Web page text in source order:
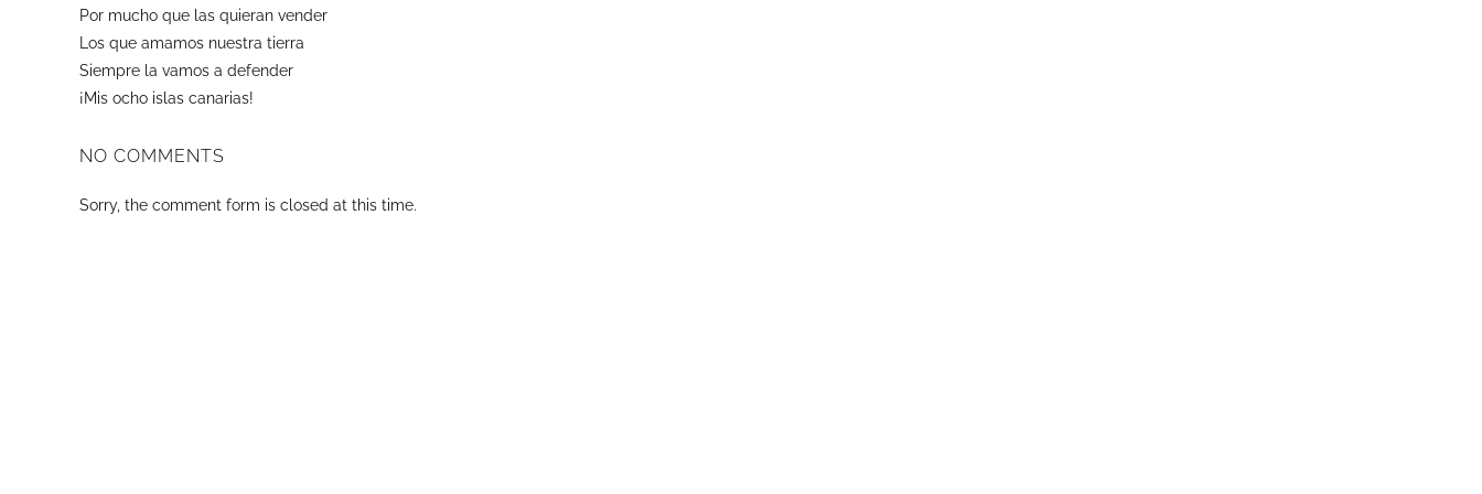
Por mucho que las quieran vender
Los que amamos nuestra tierra
Siempre la vamos a defender
¡Mis ocho islas canarias!
NO COMMENTS
Sorry, the comment form is closed at this time.